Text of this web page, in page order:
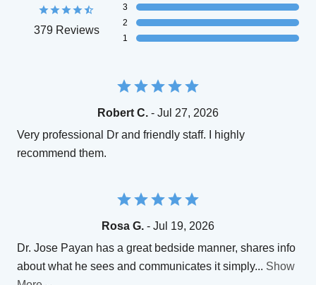
379 Reviews
3
2
1
Robert C. - Jul 27, 2026
Very professional Dr and friendly staff. I highly
recommend them.
Rosa G. - Jul 19, 2026
Dr. Jose Payan has a great bedside manner, shares info
about what he sees and communicates it simply... Show